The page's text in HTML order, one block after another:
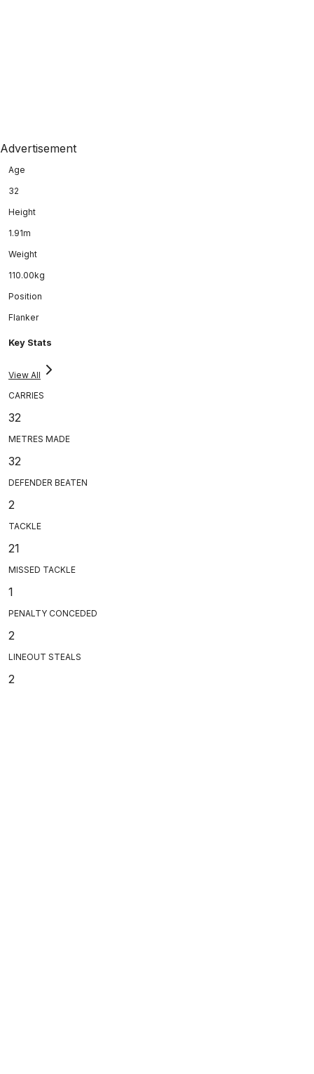
Advertisement
Age
32
Height
1.91m
Weight
110.00kg
Position
Flanker
Key Stats
View All
CARRIES
32
METRES MADE
32
DEFENDER BEATEN
2
TACKLE
21
MISSED TACKLE
1
PENALTY CONCEDED
2
LINEOUT STEALS
2